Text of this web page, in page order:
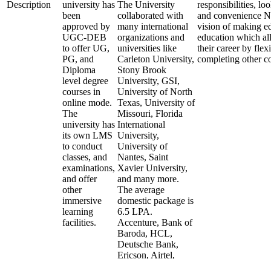
Description
university has
been
approved by
UGC-DEB
to offer UG,
PG, and
Diploma
level degree
courses in
online mode.
The
university has
its own LMS
to conduct
classes, and
examinations,
and offer
other
immersive
learning
facilities.
The University
collaborated with
many international
organizations and
universities like
Carleton University,
Stony Brook
University, GSI,
University of North
Texas, University of
Missouri, Florida
International
University,
University of
Nantes, Saint
Xavier University,
and many more.
The average
domestic package is
6.5 LPA.
Accenture, Bank of
Baroda, HCL,
Deutsche Bank,
Ericson, Airtel,
responsibilities,
and convenience
vision of making
education which
their career by
completing other